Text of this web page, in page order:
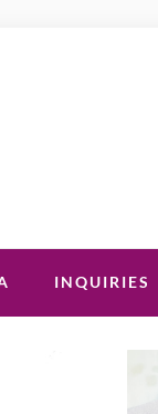
INQUIRIES